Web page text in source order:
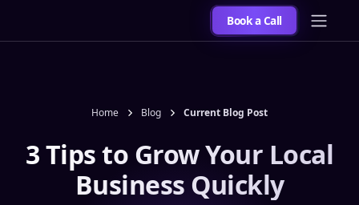
Book a Call
Home Blog Current Blog Post
3 Tips to Grow Your Local
Business Quickly